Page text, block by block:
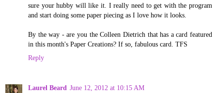
sure your hubby will like it. I really need to get with the program
and start doing some paper piecing as I love how it looks.
By the way - are you the Colleen Dietrich that has a card featured
in this month's Paper Creations? If so, fabulous card. TFS
Reply
Laurel Beard June 12, 2012 at 10:15 AM